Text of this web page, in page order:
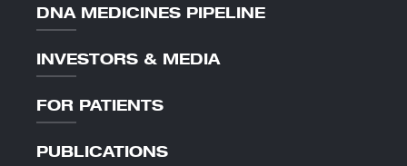
DNA MEDICINES PIPELINE
INVESTORS & MEDIA
FOR PATIENTS
PUBLICATIONS